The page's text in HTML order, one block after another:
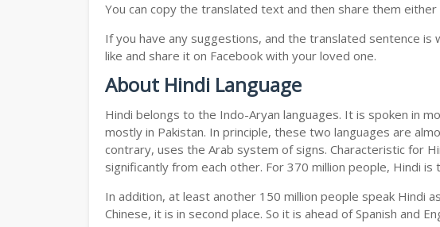
You can copy the translated text and then share them
If you have any suggestions, and the translated sentence
like and share it on Facebook with your loved one.
About Hindi Language
Hindi belongs to the Indo-Aryan languages. It is spoken in
mostly in Pakistan. In principle, these two languages are
contrary, uses the Arab system of signs. Characteristic for
significantly from each other. For 370 million people, Hindi is
In addition, at least another 150 million people speak Hindi
Chinese, it is in second place. So it is ahead of Spanish and